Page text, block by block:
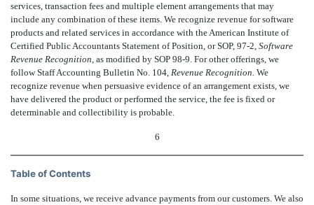
services, transaction fees and multiple element arrangements that may
include any combination of these items. We recognize revenue for software
products and related services in accordance with the American Institute of
Certified Public Accountants Statement of Position, or SOP, 97-2, Software
Revenue Recognition, as modified by SOP 98-9. For other offerings, we
follow Staff Accounting Bulletin No. 104, Revenue Recognition. We
recognize revenue when persuasive evidence of an arrangement exists, we
have delivered the product or performed the service, the fee is fixed or
determinable and collectibility is probable.
6
Table of Contents
In some situations, we receive advance payments from our customers. We also